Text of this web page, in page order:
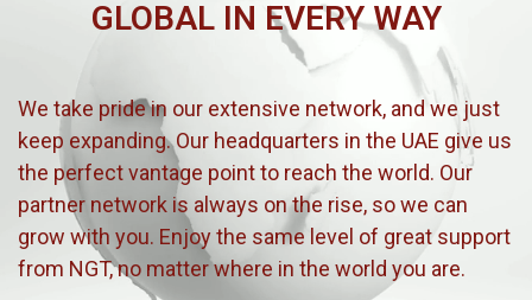
GLOBAL IN EVERY WAY
We take pride in our extensive network, and we just
keep expanding. Our headquarters in the UAE give us
the perfect vantage point to reach the world. Our
partner network is always on the rise, so we can
grow with you. Enjoy the same level of great support
from NGT, no matter where in the world you are.